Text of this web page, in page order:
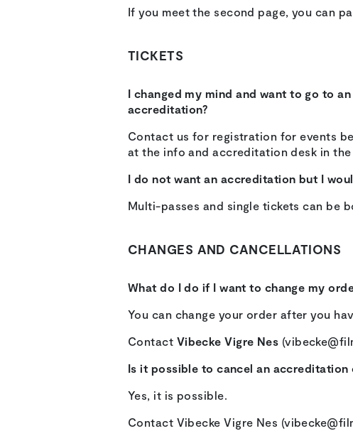
If you meet the second page, you can
TICKETS
I changed my mind and want to go to
accreditation?
Contact us for registration for events
at the info and accreditation desk in
I do not want an accreditation but I
Multi-passes and single tickets can be
CHANGES AND CANCELLATIONS
What do I do if I want to change my
You can change your order after you
Contact Vibecke Vigre Nes
Is it possible to cancel an accreditation
Yes, it is possible.
Contact Vibecke Vigre Nes